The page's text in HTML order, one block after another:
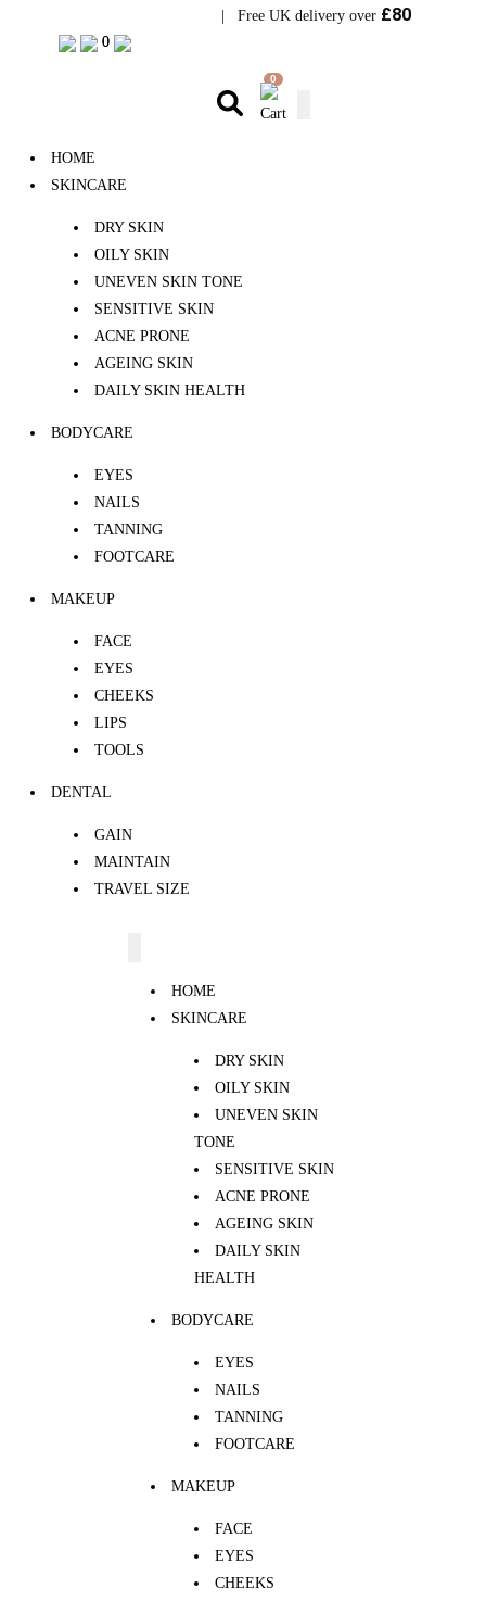
| Free UK delivery over £80
0
0
HOME
SKINCARE
DRY SKIN
OILY SKIN
UNEVEN SKIN TONE
SENSITIVE SKIN
ACNE PRONE
AGEING SKIN
DAILY SKIN HEALTH
BODYCARE
EYES
NAILS
TANNING
FOOTCARE
MAKEUP
FACE
EYES
CHEEKS
LIPS
TOOLS
DENTAL
GAIN
MAINTAIN
TRAVEL SIZE
0
HOME
SKINCARE
DRY SKIN
OILY SKIN
UNEVEN SKIN
TONE
SENSITIVE SKIN
ACNE PRONE
AGEING SKIN
DAILY SKIN
HEALTH
BODYCARE
EYES
NAILS
TANNING
FOOTCARE
MAKEUP
FACE
EYES
CHEEKS